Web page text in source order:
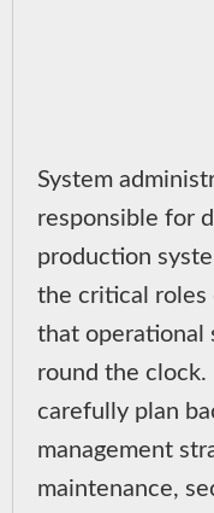
System
responsible for
production
the critical roles
that operational
round the
carefully plan
management
maintenance,